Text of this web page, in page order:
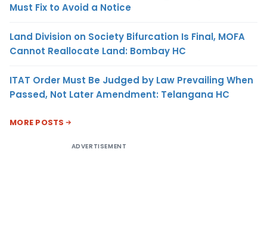
Must Fix to Avoid a Notice
Land Division on Society Bifurcation Is Final, MOFA
Cannot Reallocate Land: Bombay HC
ITAT Order Must Be Judged by Law Prevailing When
Passed, Not Later Amendment: Telangana HC
MORE POSTS
ADVERTISEMENT